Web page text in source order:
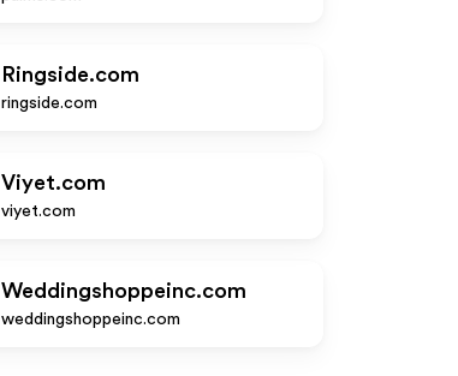
Ringside.com
ringside.com
Viyet.com
viyet.com
Weddingshoppeinc.com
weddingshoppeinc.com